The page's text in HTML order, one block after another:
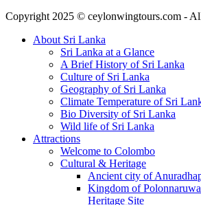
Copyright 2025 © ceylonwingtours.com -
About Sri Lanka
Sri Lanka at a Glance
A Brief History of Sri Lanka
Culture of Sri Lanka
Geography of Sri Lanka
Climate Temperature of Sri
Bio Diversity of Sri Lanka
Wild life of Sri Lanka
Attractions
Welcome to Colombo
Cultural & Heritage
Ancient city of
Kingdom of
Heritage Site